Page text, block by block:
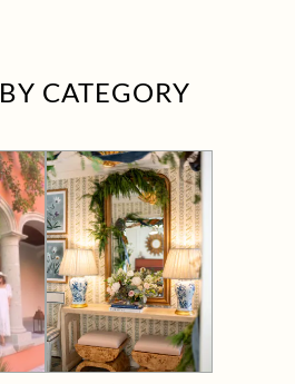
BY CATEGORY